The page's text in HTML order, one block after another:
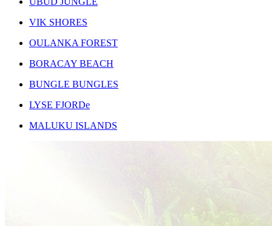
VIK SHORES
OULANKA FOREST
BORACAY BEACH
BUNGLE BUNGLES
LYSE FJORDe
MALUKU ISLANDS